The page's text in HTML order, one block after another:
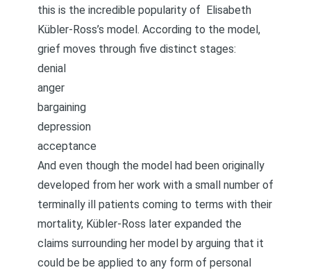
this is the incredible popularity of Elisabeth
Kübler-Ross’s model. According to the model,
grief moves through five distinct stages:
denial
anger
bargaining
depression
acceptance
And even though the model had been originally
developed from her work with a small number of
terminally ill patients coming to terms with their
mortality, Kübler-Ross later expanded the
claims surrounding her model by arguing that it
could be be applied to any form of personal